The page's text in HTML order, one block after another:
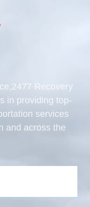
Recovery
in providing top-
services
and across the